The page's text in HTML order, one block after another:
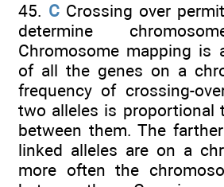
45. C Crossing over
determine
Chromosome mapping is
of all the genes on a
frequency of crossing-
two alleles is proportional
between them. The
linked alleles are on a
more often the